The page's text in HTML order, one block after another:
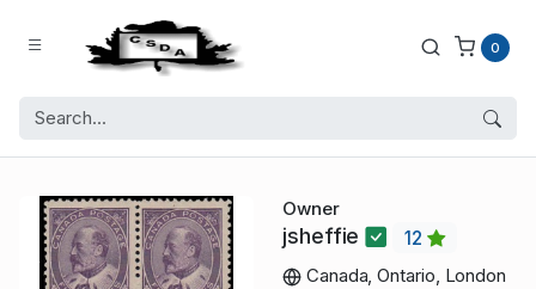
0
Owner
jsheffie
12
Canada, Ontario, London